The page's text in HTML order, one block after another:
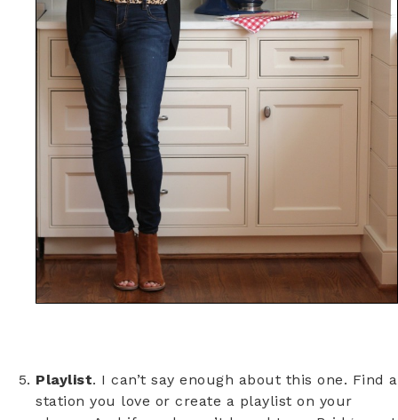
Playlist. I can’t say enough about this one. Find a
station you love or create a playlist on your